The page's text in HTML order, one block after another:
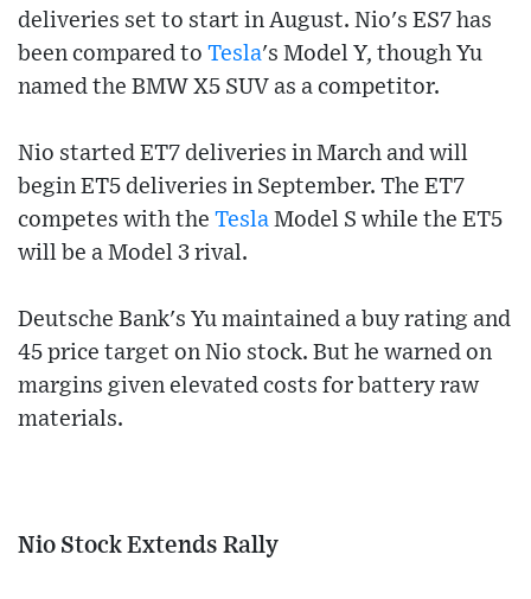
deliveries set to start in August. Nio's ES7 has
been compared to Tesla's Model Y, though Yu
named the BMW X5 SUV as a competitor.
Nio started ET7 deliveries in March and will
begin ET5 deliveries in September. The ET7
competes with the Tesla Model S while the ET5
will be a Model 3 rival.
Deutsche Bank's Yu maintained a buy rating and
45 price target on Nio stock. But he warned on
margins given elevated costs for battery raw
materials.
Nio Stock Extends Rally